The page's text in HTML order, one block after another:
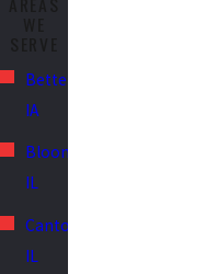
Bettendorf,
IA
Bloomington,
IL
Canton,
IL